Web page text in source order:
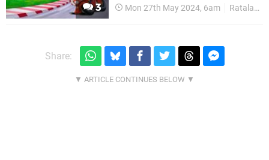
3 Mon 27th May 2024, 6am Ratalaika
Share: